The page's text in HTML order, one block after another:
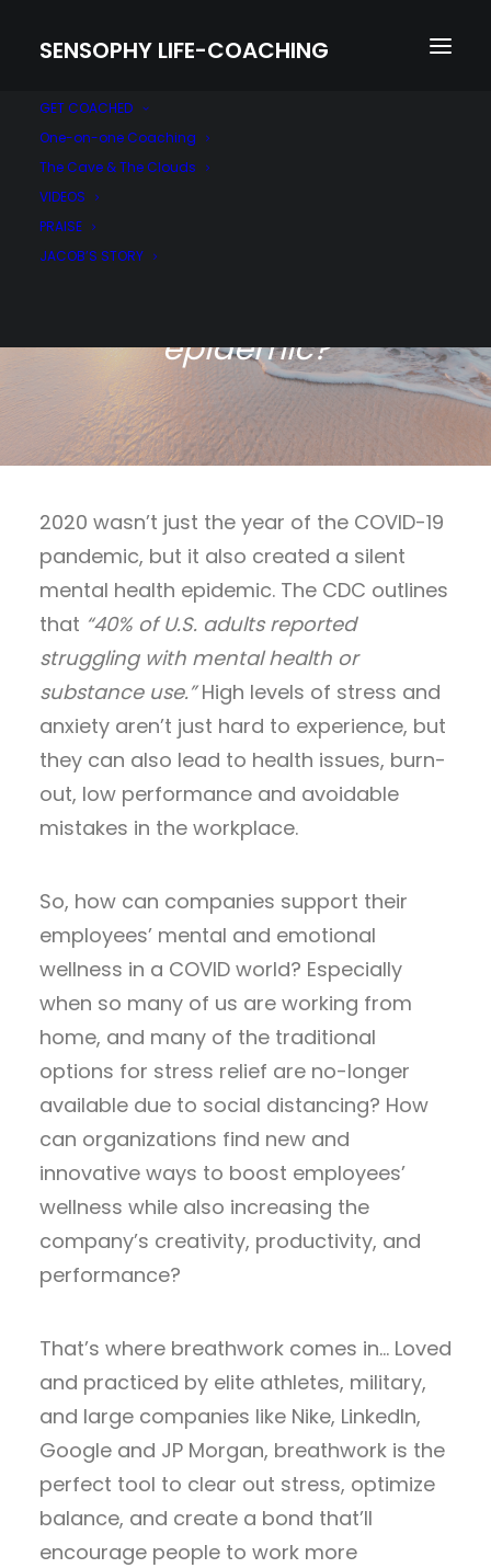
SENSOPHY LIFE-COACHING
GET COACHED
One-on-one Coaching
The Cave & The Clouds
VIDEOS
PRAISE
JACOB’S STORY
Are you addressing the
epidemic?
2020 wasn’t just the year of the COVID-19
pandemic, but it also created a silent
mental health epidemic. The CDC outlines
that “40% of U.S. adults reported
struggling with mental health or
substance use.”High levels of stress and
anxiety aren’t just hard to experience, but
they can also lead to health issues, burn-
out, low performance and avoidable
mistakes in the workplace.
So, how can companies support their
employees’ mental and emotional
wellness in a COVID world? Especially
when so many of us are working from
home, and many of the traditional
options for stress relief are no-longer
available due to social distancing? How
can organizations find new and
innovative ways to boost employees’
wellness while also increasing the
company’s creativity, productivity, and
performance?
That’s where breathwork comes in… Loved
and practiced by elite athletes, military,
and large companies like Nike, LinkedIn,
Google and JP Morgan, breathwork is the
perfect tool to clear out stress, optimize
balance, and create a bond that’ll
encourage people to work more